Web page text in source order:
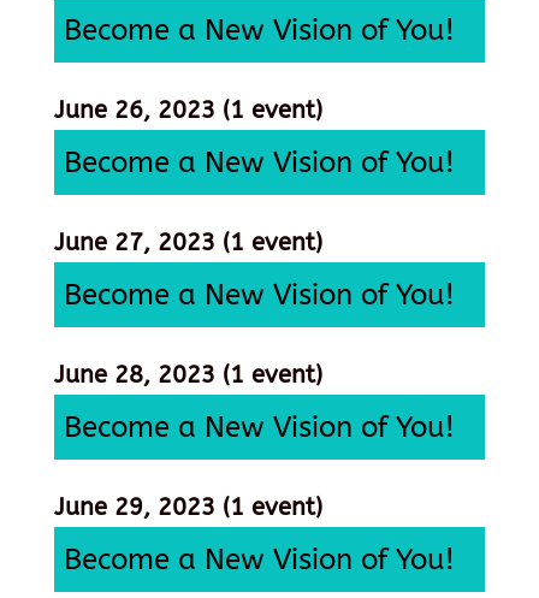
Become a New Vision of You!
June 26, 2023 (1 event)
Become a New Vision of You!
June 27, 2023 (1 event)
Become a New Vision of You!
June 28, 2023 (1 event)
Become a New Vision of You!
June 29, 2023 (1 event)
Become a New Vision of You!